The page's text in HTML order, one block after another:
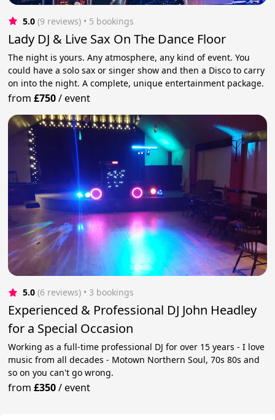
5.0 (9 reviews) • 5 bookings
Lady DJ & Live Sax On The Dance Floor
The night is yours. Any atmosphere, any kind of event. You
could have a solo sax or singer show and then a Disco to carry
on into the night. A complete, unique entertainment package.
from£750/event
5.0 (6 reviews) • 3 bookings
Experienced & Professional DJ John Headley
for a Special Occasion
Working as a full-time professional DJ for over 15 years - I love
music from all decades - Motown Northern Soul, 70s 80s and
so on you can't go wrong.
from£350/event